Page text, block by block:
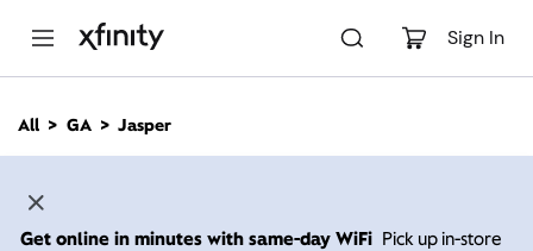
Sign In
n
All GA Jasper
Get online in minutes with same-day WiFi Pick up in-store